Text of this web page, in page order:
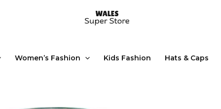
Women’s Fashion Kids Fashion Hats & Caps